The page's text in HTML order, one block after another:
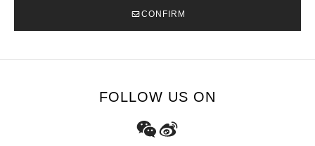
CONFIRM
FOLLOW US ON